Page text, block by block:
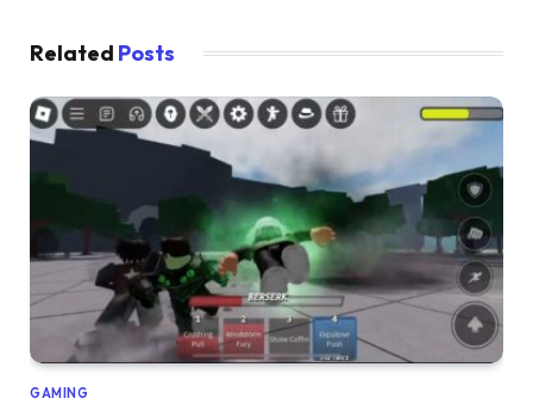
Related Posts
GAMING